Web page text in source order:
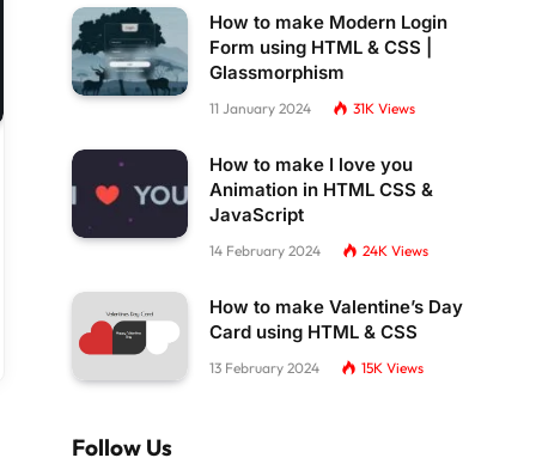
How to make Modern Login
Form using HTML & CSS |
Glassmorphism
11 January 2024 31K Views
How to make I love you
Animation in HTML CSS &
JavaScript
14 February 2024 24K Views
How to make Valentine’s Day
Card using HTML & CSS
13 February 2024 15K Views
Follow Us